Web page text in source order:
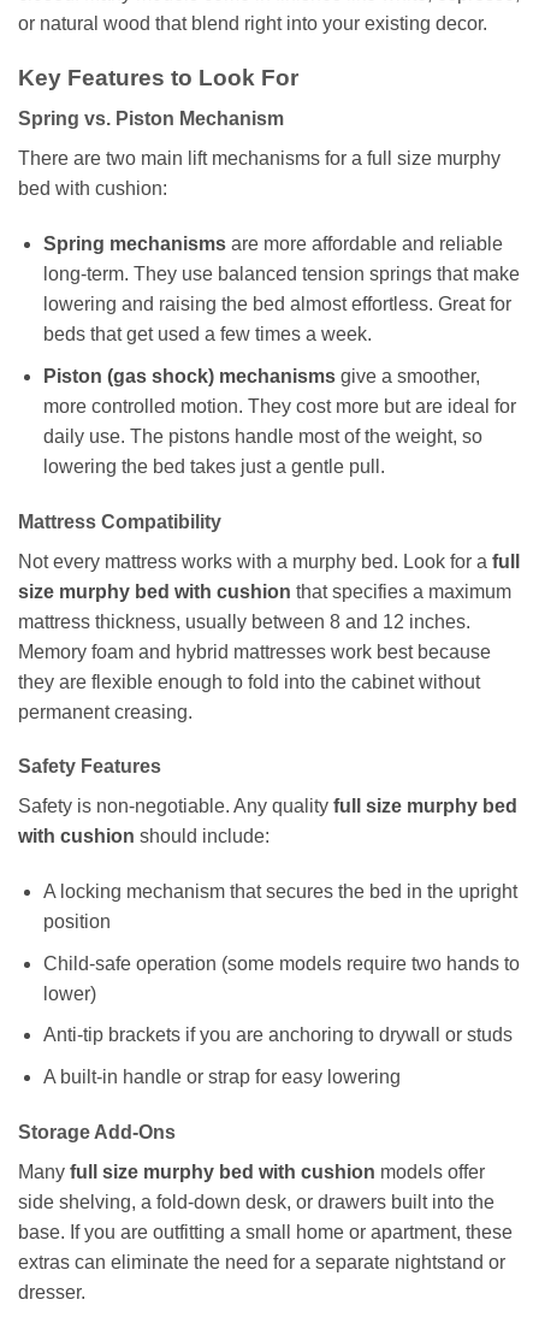
or natural wood that blend right into your existing decor.
Key Features to Look For
Spring vs. Piston Mechanism
There are two main lift mechanisms for a full size murphy
bed with cushion:
Spring mechanismsare more affordable and reliable
long-term. They use balanced tension springs that make
lowering and raising the bed almost effortless. Great for
beds that get used a few times a week.
Piston (gas shock) mechanismsgive a smoother,
more controlled motion. They cost more but are ideal for
daily use. The pistons handle most of the weight, so
lowering the bed takes just a gentle pull.
Mattress Compatibility
Not every mattress works with a murphy bed. Look for a full
size murphy bed with cushion that specifies a maximum
mattress thickness, usually between 8 and 12 inches.
Memory foam and hybrid mattresses work best because
they are flexible enough to fold into the cabinet without
permanent creasing.
Safety Features
Safety is non-negotiable. Any quality full size murphy bed
with cushion should include:
A locking mechanism that secures the bed in the upright
position
Child-safe operation (some models require two hands to
lower)
Anti-tip brackets if you are anchoring to drywall or studs
A built-in handle or strap for easy lowering
Storage Add-Ons
Many full size murphy bed with cushion models offer
side shelving, a fold-down desk, or drawers built into the
base. If you are outfitting a small home or apartment, these
extras can eliminate the need for a separate nightstand or
dresser.